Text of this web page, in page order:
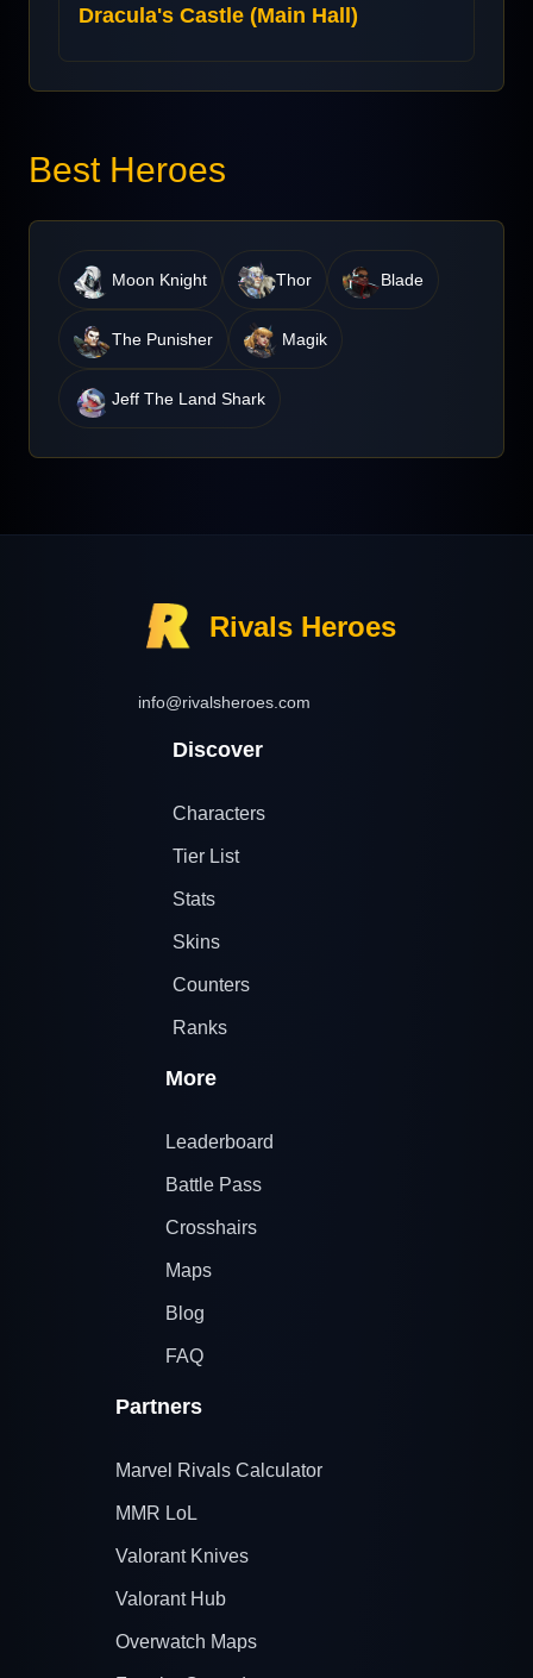
Dracula's Castle (Main Hall)
Best Heroes
Moon Knight Thor Blade
The Punisher Magik
Jeff The Land Shark
Rivals Heroes
info@rivalsheroes.com
Discover
Characters
Tier List
Stats
Skins
Counters
Ranks
More
Leaderboard
Battle Pass
Crosshairs
Maps
Blog
FAQ
Partners
Marvel Rivals Calculator
MMR LoL
Valorant Knives
Valorant Hub
Overwatch Maps